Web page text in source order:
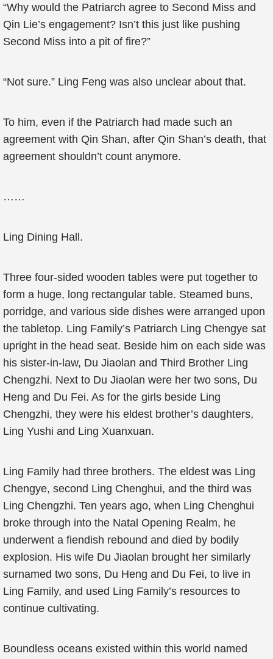
“Why would the Patriarch agree to Second Miss and
Qin Lie’s engagement? Isn’t this just like pushing
Second Miss into a pit of fire?”
“Not sure.” Ling Feng was also unclear about that.
To him, even if the Patriarch had made such an
agreement with Qin Shan, after Qin Shan’s death, that
agreement shouldn’t count anymore.
……
Ling Dining Hall.
Three four-sided wooden tables were put together to
form a huge, long rectangular table. Steamed buns,
porridge, and various side dishes were arranged upon
the tabletop. Ling Family’s Patriarch Ling Chengye sat
upright in the head seat. Beside him on each side was
his sister-in-law, Du Jiaolan and Third Brother Ling
Chengzhi. Next to Du Jiaolan were her two sons, Du
Heng and Du Fei. As for the girls beside Ling
Chengzhi, they were his eldest brother’s daughters,
Ling Yushi and Ling Xuanxuan.
Ling Family had three brothers. The eldest was Ling
Chengye, second Ling Chenghui, and the third was
Ling Chengzhi. Ten years ago, when Ling Chenghui
broke through into the Natal Opening Realm, he
underwent a fiendish rebound and died by bodily
explosion. His wife Du Jiaolan brought her similarly
surnamed two sons, Du Heng and Du Fei, to live in
Ling Family, and used Ling Family’s resources to
continue cultivating.
Boundless oceans existed within this world named